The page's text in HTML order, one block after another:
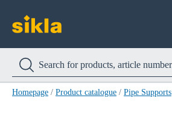
Homepage / Product catalogue / Pipe Supports